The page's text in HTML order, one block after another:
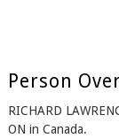
Person
RICHARD
ON in Canada.